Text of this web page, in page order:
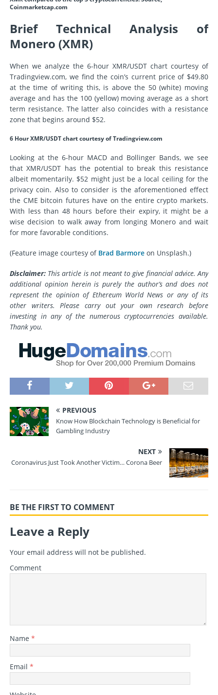
Coinmarketcap.com
Brief Technical Analysis of
Monero (XMR)
When we analyze the 6-hour XMR/USDT chart courtesy of
Tradingview.com, we find the coin’s current price of $49.80
at the time of writing this, is above the 50 (white) moving
average and has the 100 (yellow) moving average as a short
term resistance. The latter also coincides with a resistance
zone that begins around $52.
6 Hour XMR/USDT chart courtesy of Tradingview.com
Looking at the 6-hour MACD and Bollinger Bands, we see
that XMR/USDT has the potential to break this resistance
albeit momentarily. $52 might just be a local ceiling for the
privacy coin. Also to consider is the aforementioned effect
the CME bitcoin futures have on the entire crypto markets.
With less than 48 hours before their expiry, it might be a
wise decision to walk away from longing Monero and wait
for more favorable conditions.
(Feature image courtesy of Brad Barmore on Unsplash.)
Disclaimer: This article is not meant to give financial advice. Any
additional opinion herein is purely the author’s and does not
represent the opinion of Ethereum World News or any of its
other writers. Please carry out your own research before
investing in any of the numerous cryptocurrencies available.
Thank you.
PREVIOUS
Know How Blockchain Technology is Beneficial for
Gambling Industry
NEXT
Coronavirus Just Took Another Victim… Corona Beer
BE THE FIRST TO COMMENT
Leave a Reply
Your email address will not be published.
Comment
Name *
Email *